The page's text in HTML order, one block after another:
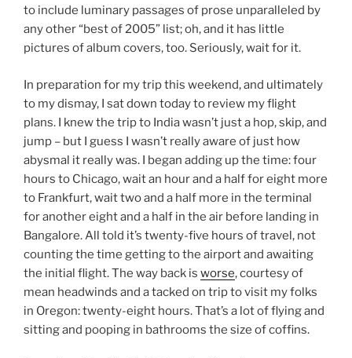
to include luminary passages of prose unparalleled by
any other “best of 2005” list; oh, and it has little
pictures of album covers, too. Seriously, wait for it.
In preparation for my trip this weekend, and ultimately
to my dismay, I sat down today to review my flight
plans. I knew the trip to India wasn’t just a hop, skip, and
jump – but I guess I wasn’t really aware of just how
abysmal it really was. I began adding up the time: four
hours to Chicago, wait an hour and a half for eight more
to Frankfurt, wait two and a half more in the terminal
for another eight and a half in the air before landing in
Bangalore. All told it’s twenty-five hours of travel, not
counting the time getting to the airport and awaiting
the initial flight. The way back is worse, courtesy of
mean headwinds and a tacked on trip to visit my folks
in Oregon: twenty-eight hours. That’s a lot of flying and
sitting and pooping in bathrooms the size of coffins.